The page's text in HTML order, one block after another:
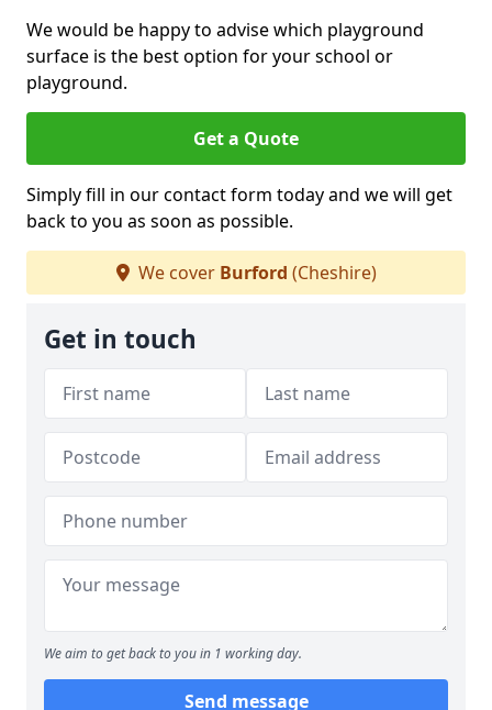
We would be happy to advise which playground
surface is the best option for your school or
playground.
Get a Quote
Simply fill in our contact form today and we will get
back to you as soon as possible.
We cover Burford (Cheshire)
Get in touch
We aim to get back to you in 1 working day.
Send message